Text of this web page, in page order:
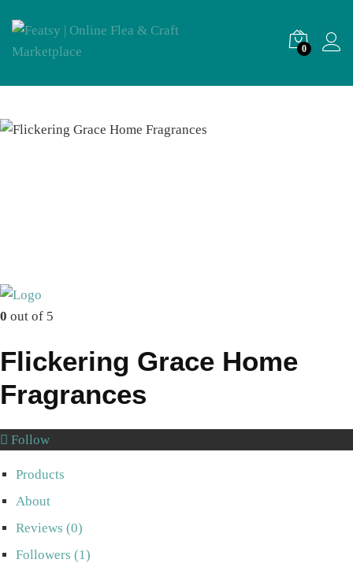
0
0 out of 5
Flickering Grace Home
Fragrances
Follow
Products
About
Reviews (0)
Followers (1)